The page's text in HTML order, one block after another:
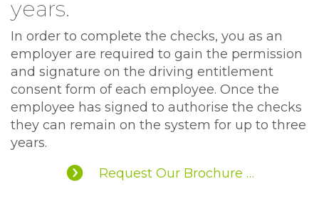
years.
In order to complete the checks, you as an
employer are required to gain the permission
and signature on the driving entitlement
consent form of each employee. Once the
employee has signed to authorise the checks
they can remain on the system for up to three
years.
Request Our Brochure …